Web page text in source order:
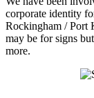
corporate identity
Rockingham / Port
may be for signs
more.